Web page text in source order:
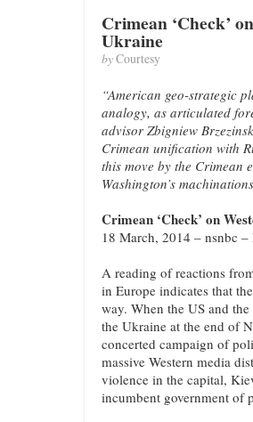
Crimean ‘Check’
Ukraine
byCourtesy
“American geo-strategic
analogy, as articulated
advisor Zbigniew
Crimean unification with
this move by the Crimean
Washington’s
Crimean ‘Check’ on
18 March, 2014 – nsnbc
A reading of reactions
in Europe indicates that
way. When the US and
the Ukraine at the end of
concerted campaign of
massive Western media
violence in the capital,
incumbent government of